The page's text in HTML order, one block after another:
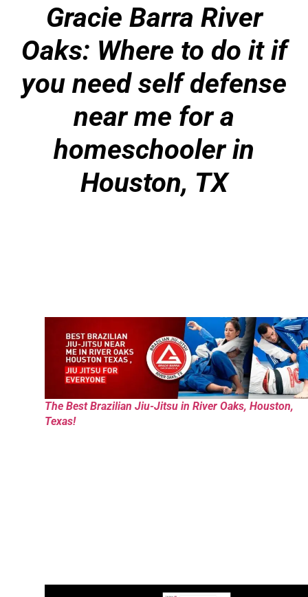
Gracie Barra River
Oaks: Where to do it if
you need self defense
near me for a
homeschooler in
Houston, TX
The Best Brazilian Jiu-Jitsu in River Oaks, Houston,
Texas!